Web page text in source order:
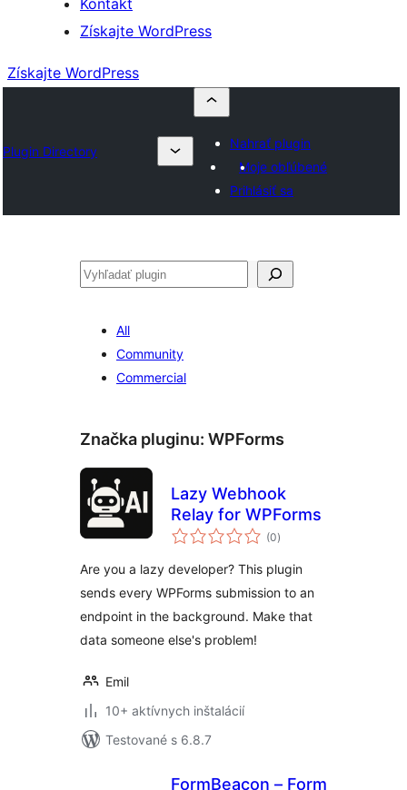
Kontakt
Získajte WordPress
Získajte WordPress
Plugin Directory
Nahrať plugin
Moje obľúbené
Prihlásiť sa
Hľadať
All
Community
Commercial
Značka pluginu: WPForms
Lazy Webhook
Relay for WPForms
(0celkové
hodnotenie
)
Are you a lazy developer? This plugin
sends every WPForms submission to an
endpoint in the background. Make that
data someone else's problem!
Emil
10+ aktívnych inštalácií
Testované s 6.8.7
FormBeacon – Form